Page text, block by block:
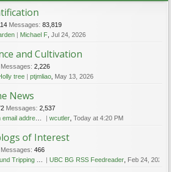
Messages: 83,819
Michael F Jul 24, 2026
and Cultivation
Messages: 2,226
tree ptjmliao May 13, 2026
News
Messages: 2,537
in Melbourne, Australia wcutler, Today at 4:20 PM
of Interest
Messages: 466
with the Wikidata Query Service UBC BG RSS Feedreader, Feb 24, 2023